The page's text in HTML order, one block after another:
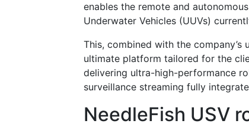
enables the remote and
Underwater Vehicles (UUVs)
This, combined with the
ultimate platform tailored for the
delivering ultra-high-performance
surveillance streaming fully
NeedleFish USV